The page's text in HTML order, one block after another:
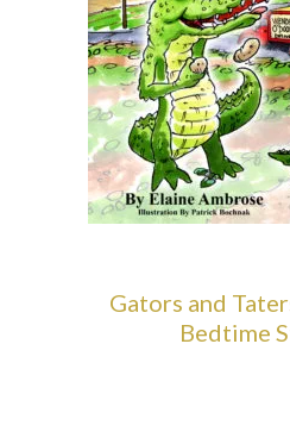
Gators and
Bedtime